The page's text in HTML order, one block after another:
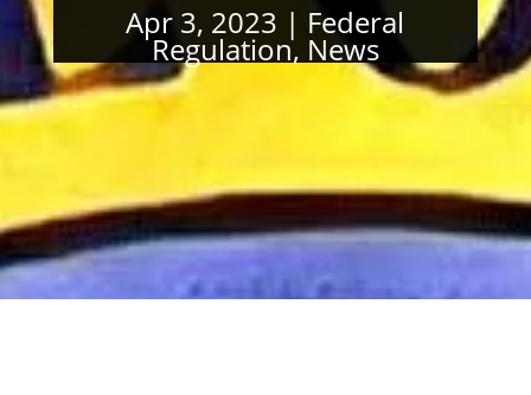
Apr 3, 2023 Federal
Regulation, News